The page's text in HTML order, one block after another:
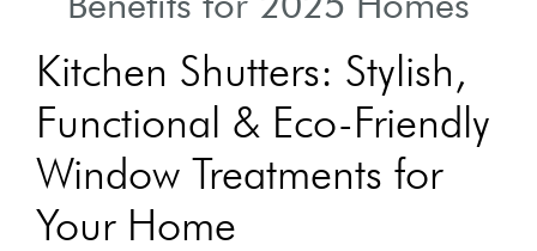
Kitchen Shutters: Stylish,
Functional & Eco-Friendly
Window Treatments for
Your Home